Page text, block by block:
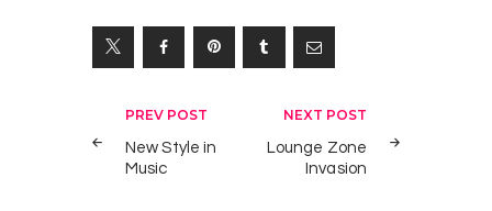
Yazı
gezinmesi
PREV POST
New Style in
Music
NEXT POST
Lounge Zone
Invasion